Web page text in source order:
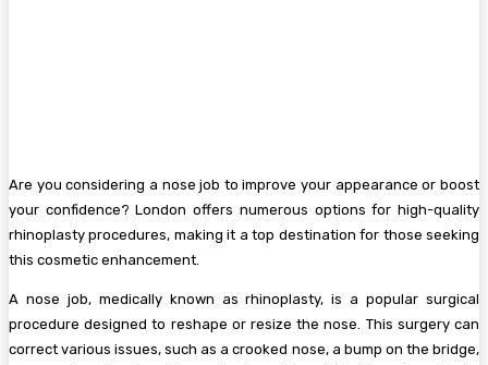
Are you considering a nose job to improve your appearance or boost
your confidence? London offers numerous options for high-quality
rhinoplasty procedures, making it a top destination for those seeking
this cosmetic enhancement.
A nose job, medically known as rhinoplasty, is a popular surgical
procedure designed to reshape or resize the nose. This surgery can
correct various issues, such as a crooked nose, a bump on the bridge,